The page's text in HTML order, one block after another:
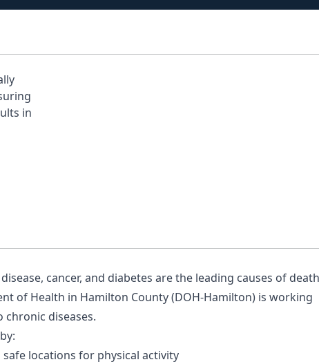
in
cancer, and diabetes are the leading causes of death
of Health in Hamilton County (DOH-Hamilton) is working
diseases.
locations for physical activity